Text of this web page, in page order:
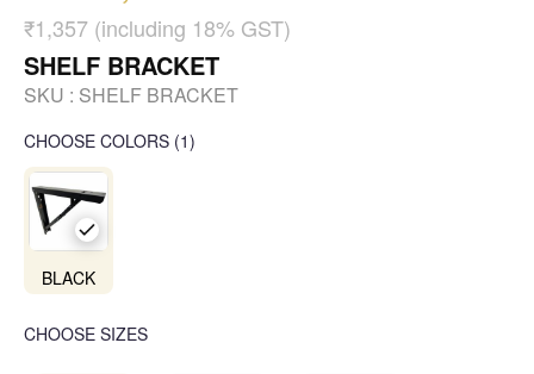
₹1,357 (including 18% GST)
SHELF BRACKET
SKU : SHELF BRACKET
CHOOSE COLORS (1)
BLACK
CHOOSE SIZES